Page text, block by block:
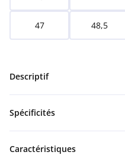
47 48,5
Descriptif
Spécificités
Caractéristiques